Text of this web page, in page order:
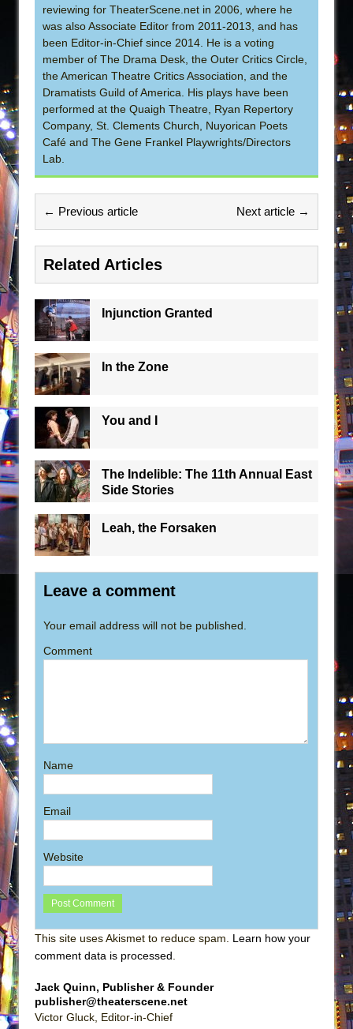
reviewing for TheaterScene.net in 2006, where he
was also Associate Editor from 2011-2013, and has
been Editor-in-Chief since 2014. He is a voting
member of The Drama Desk, the Outer Critics Circle,
the American Theatre Critics Association, and the
Dramatists Guild of America. His plays have been
performed at the Quaigh Theatre, Ryan Repertory
Company, St. Clements Church, Nuyorican Poets
Café and The Gene Frankel Playwrights/Directors
Lab.
← Previous article Next article →
Related Articles
Injunction Granted
In the Zone
You and I
The Indelible: The 11th Annual East
Side Stories
Leah, the Forsaken
Leave a comment
Your email address will not be published.
Comment
Name
Email
Website
This site uses Akismet to reduce spam. Learn how your
comment data is processed
Jack Quinn, Publisher & Founder
publisher@theaterscene.net
Victor Gluck, Editor-in-Chief